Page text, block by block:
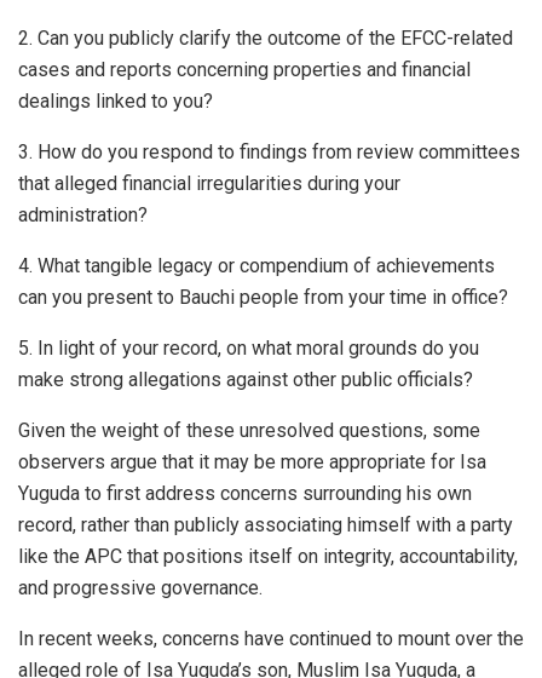
2. Can you publicly clarify the outcome of the EFCC-related
cases and reports concerning properties and financial
dealings linked to you?
3. How do you respond to findings from review committees
that alleged financial irregularities during your
administration?
4. What tangible legacy or compendium of achievements
can you present to Bauchi people from your time in office?
5. In light of your record, on what moral grounds do you
make strong allegations against other public officials?
Given the weight of these unresolved questions, some
observers argue that it may be more appropriate for Isa
Yuguda to first address concerns surrounding his own
record, rather than publicly associating himself with a party
like the APC that positions itself on integrity, accountability,
and progressive governance.
In recent weeks, concerns have continued to mount over the
alleged role of Isa Yuguda’s son, Muslim Isa Yuguda, a